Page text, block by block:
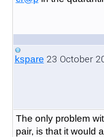
kspare 23 October
The only problem
pair, is that it would